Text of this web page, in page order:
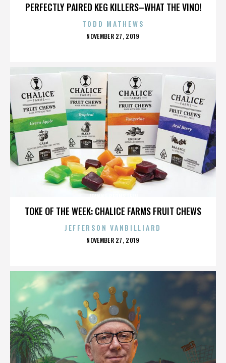
PERFECTLY PAIRED KEG KILLERS–WHAT THE VINO!
TODD MATHEWS
POSTED
NOVEMBER 27, 2019
TOKE OF THE WEEK: CHALICE FARMS FRUIT CHEWS
JEFFERSON VANBILLIARD
POSTED
NOVEMBER 27, 2019